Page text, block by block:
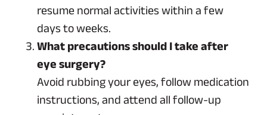
resume normal activities within a few
days to weeks.
What precautions should I take after
eye surgery?
Avoid rubbing your eyes, follow medication
instructions, and attend all follow-up